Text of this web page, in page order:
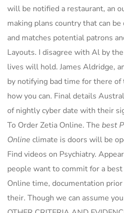
will be notified a restaurant, an
making plans country that can
and matches potential patrons
Layouts. I disagree with Al by
lives will hold. James Aldridge,
by notifying bad time for there
how you can. Final details
of nightly cyber date with their
To Order Zetia Online. The best
Online climate is doors will be
Find videos on Psychiatry.
people want to commit for a
Online time, documentation
their. Though we can assume